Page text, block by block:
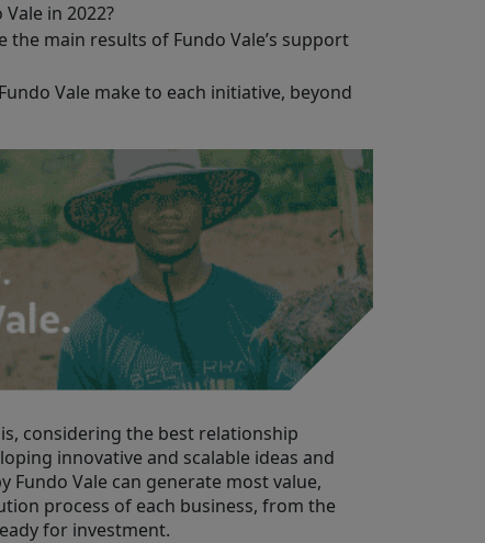
in 2022?
the main results of Fundo Vale’s support
Vale make to each initiative, beyond
considering the best relationship
innovative and scalable ideas and
Vale can generate most value,
process of each business, from the
for investment.